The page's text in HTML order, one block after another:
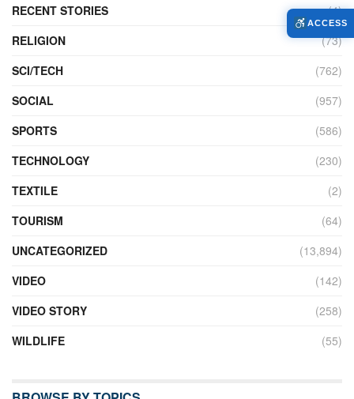
RECENT STORIES
(4)
RELIGION
(73)
SCI/TECH
(762)
SOCIAL
(957)
SPORTS
(586)
TECHNOLOGY
(230)
TEXTILE
(2)
TOURISM
(64)
UNCATEGORIZED
(13,894)
VIDEO
(142)
VIDEO STORY
(258)
WILDLIFE
(55)
ACCESS